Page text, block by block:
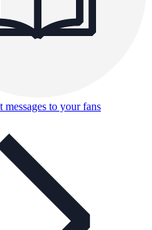
messages to your fans